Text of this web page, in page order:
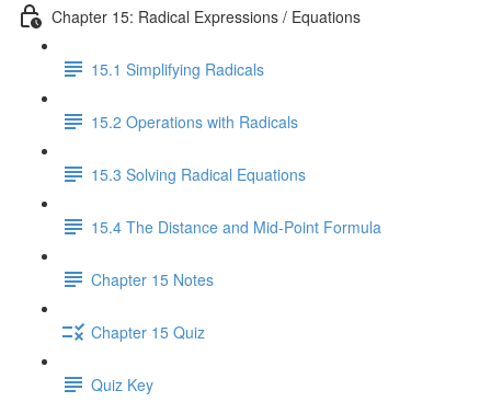
Chapter 15: Radical Expressions / Equations
15.1 Simplifying Radicals
15.2 Operations with Radicals
15.3 Solving Radical Equations
15.4 The Distance and Mid-Point Formula
Chapter 15 Notes
Chapter 15 Quiz
Quiz Key